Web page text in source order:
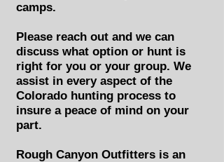
camps.
Please reach out and we can
discuss what option or hunt is
right for you or your group. We
assist in every aspect of the
Colorado hunting process to
insure a peace of mind on your
part.
Rough Canyon Outfitters is an